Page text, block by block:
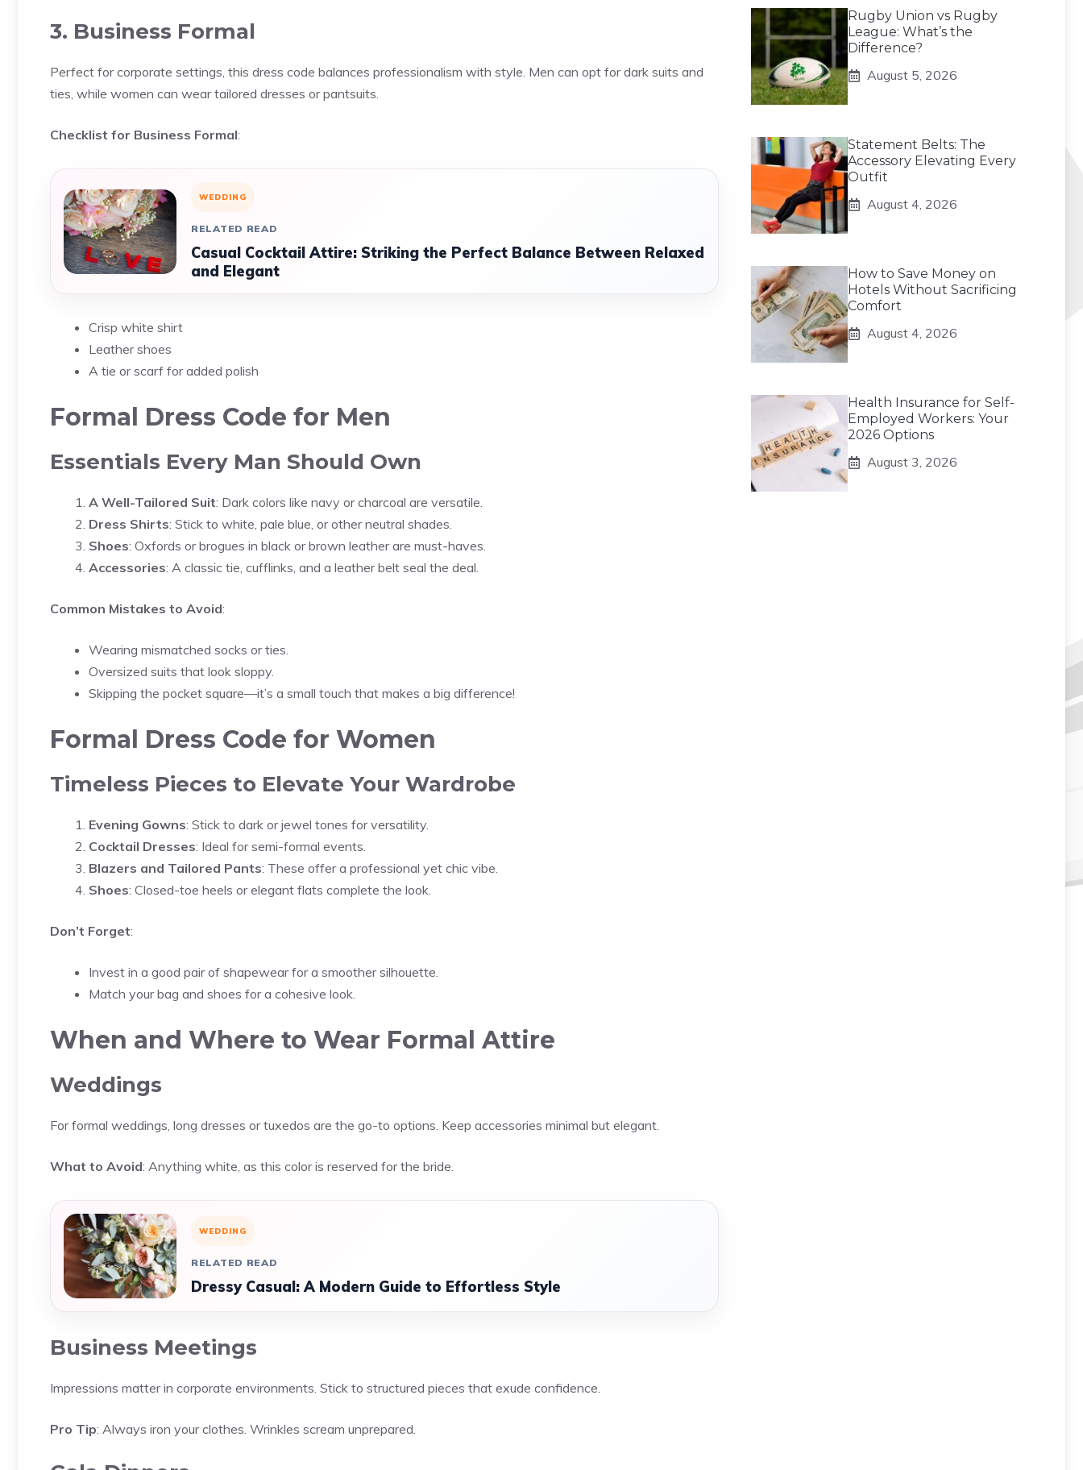
3. Business Formal
Perfect for corporate settings, this dress code balances professionalism with style. Men can opt for dark suits and
ties, while women can wear tailored dresses or pantsuits.
Checklist for Business Formal:
WEDDING
RELATED READ
Casual Cocktail Attire: Striking the Perfect Balance Between Relaxed
and Elegant
Crisp white shirt
Leather shoes
A tie or scarf for added polish
Formal Dress Code for Men
Essentials Every Man Should Own
A Well-Tailored Suit: Dark colors like navy or charcoal are versatile.
Dress Shirts: Stick to white, pale blue, or other neutral shades.
Shoes: Oxfords or brogues in black or brown leather are must-haves.
Accessories: A classic tie, cufflinks, and a leather belt seal the deal.
Common Mistakes to Avoid:
Wearing mismatched socks or ties.
Oversized suits that look sloppy.
Skipping the pocket square—it’s a small touch that makes a big difference!
Formal Dress Code for Women
Timeless Pieces to Elevate Your Wardrobe
Evening Gowns: Stick to dark or jewel tones for versatility.
Cocktail Dresses: Ideal for semi-formal events.
Blazers and Tailored Pants: These offer a professional yet chic vibe.
Shoes: Closed-toe heels or elegant flats complete the look.
Don’t Forget:
Invest in a good pair of shapewear for a smoother silhouette.
Match your bag and shoes for a cohesive look.
When and Where to Wear Formal Attire
Weddings
For formal weddings, long dresses or tuxedos are the go-to options. Keep accessories minimal but elegant.
What to Avoid: Anything white, as this color is reserved for the bride.
WEDDING
RELATED READ
Dressy Casual: A Modern Guide to Effortless Style
Business Meetings
Impressions matter in corporate environments. Stick to structured pieces that exude confidence.
Pro Tip: Always iron your clothes. Wrinkles scream unprepared.
Rugby Union vs Rugby
League: What’s the
Difference?
August 5, 2026
Statement Belts: The
Accessory Elevating Every
Outfit
August 4, 2026
How to Save Money on
Hotels Without Sacrificing
Comfort
August 4, 2026
Health Insurance for Self-
Employed Workers: Your
2026 Options
August 3, 2026